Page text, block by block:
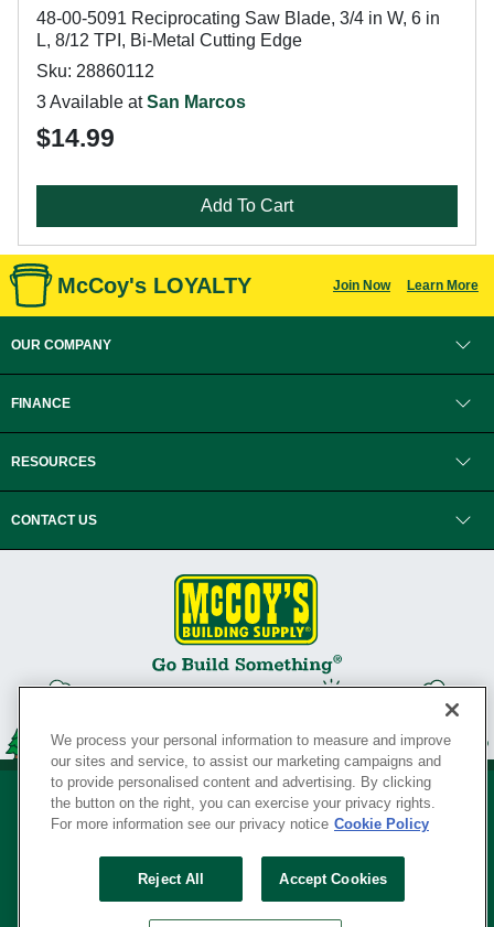
48-00-5091 Reciprocating Saw Blade, 3/4 in W, 6 in
L, 8/12 TPI, Bi-Metal Cutting Edge
Sku: 28860112
3 Available atSan Marcos
$14.99
Add To Cart
McCoy's LOYALTY Join Now Learn More
OUR COMPANY
FINANCE
RESOURCES
CONTACT US
Your Privacy Rights
SERVING THE BORN TO BUILD ® SINCE 1927
We process your personal information to measure and improve
our sites and service, to assist our marketing campaigns and
to provide personalised content and advertising. By clicking
the button on the right, you can exercise your privacy rights.
For more information see our privacy notice Cookie Policy
Reject All Accept Cookies